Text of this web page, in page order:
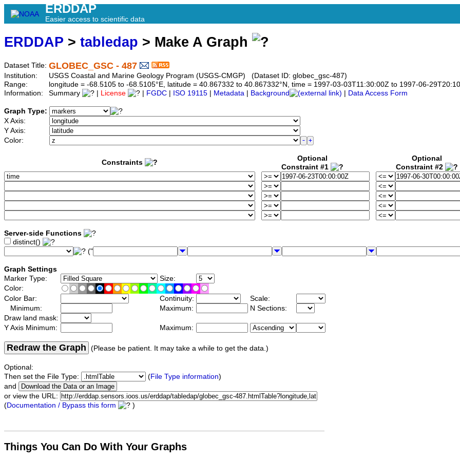
ERDDAP
Easier access to scientific data
ERDDAP > tabledap > Make A Graph
Dataset Title: GLOBEC_GSC - 487
Institution:
USGS Coastal and Marine Geology Program (USGS-CMGP) (Dataset ID: globec_gsc-487)
Range:
longitude = -68.5105 to -68.5105°E, latitude = 40.867332 to 40.867332°N, time = 1997-03-03T11:30:00Z to 1997-06-
Information:
Summary License FGDC ISO 19115 Metadata Background Data Access Form
Graph Type:
X Axis:
Y Axis:
Color:
Constraints
Optional
Constraint #1
Optional
Constraint #2
Server-side Functions
distinct()
("
Graph Settings
Marker Type:
Size:
Color:
Color Bar:
Continuity:
Scale:
Minimum:
Maximum:
N Sections:
Draw land mask:
Y Axis Minimum:
Maximum:
Redraw the Graph (Please be patient. It may take a while to get the data.)
Optional:
Then set the File Type:
(File Type information)
and
or view the URL:
(Documentation / Bypass this form )
Things You Can Do With Your Graphs